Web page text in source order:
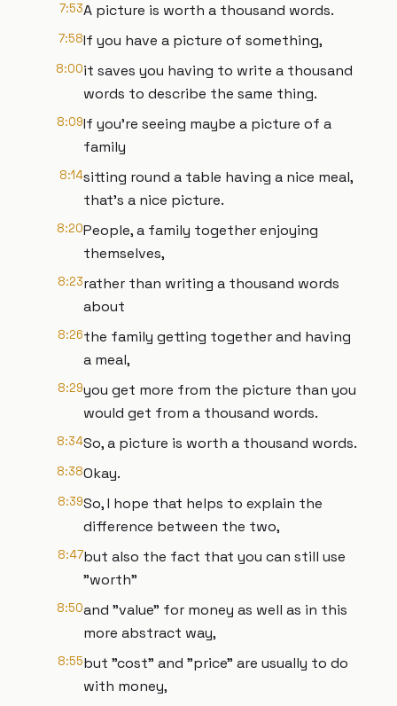
7:53A picture is worth a thousand words.
7:58If you have a picture of something,
8:00it saves you having to write a thousand
words to describe the same thing.
8:09If you're seeing maybe a picture of a
family
8:14sitting round a table having a nice meal,
that's a nice picture.
8:20People, a family together enjoying
themselves,
8:23rather than writing a thousand words
about
8:26the family getting together and having
a meal,
8:29you get more from the picture than you
would get from a thousand words.
8:34So, a picture is worth a thousand words.
8:38Okay.
8:39So, I hope that helps to explain the
difference between the two,
8:47but also the fact that you can still use
"worth"
8:50and "value" for money as well as in this
more abstract way,
8:55but "cost" and "price" are usually to do
with money,